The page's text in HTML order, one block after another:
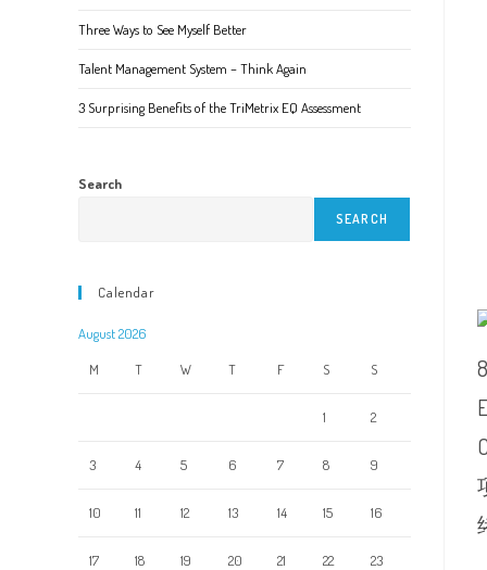
Three Ways to See Myself Better
Talent Management System – Think Again
3 Surprising Benefits of the TriMetrix EQ Assessment
Search
SEARCH
Calendar
August 2026
M T W T F S S
1 2
3 4 5 6 7 8 9
10 11 12 13 14 15 16
17 18 19 20 21 22 23